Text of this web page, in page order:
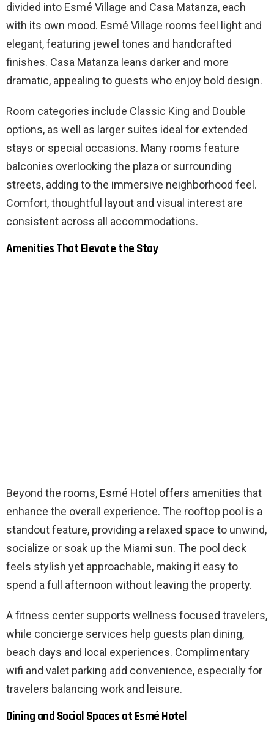
divided into Esmé Village and Casa Matanza, each
with its own mood. Esmé Village rooms feel light and
elegant, featuring jewel tones and handcrafted
finishes. Casa Matanza leans darker and more
dramatic, appealing to guests who enjoy bold design.
Room categories include Classic King and Double
options, as well as larger suites ideal for extended
stays or special occasions. Many rooms feature
balconies overlooking the plaza or surrounding
streets, adding to the immersive neighborhood feel.
Comfort, thoughtful layout and visual interest are
consistent across all accommodations.
Amenities That Elevate the Stay
Beyond the rooms, Esmé Hotel offers amenities that
enhance the overall experience. The rooftop pool is a
standout feature, providing a relaxed space to unwind,
socialize or soak up the Miami sun. The pool deck
feels stylish yet approachable, making it easy to
spend a full afternoon without leaving the property.
A fitness center supports wellness focused travelers,
while concierge services help guests plan dining,
beach days and local experiences. Complimentary
wifi and valet parking add convenience, especially for
travelers balancing work and leisure.
Dining and Social Spaces at Esmé Hotel